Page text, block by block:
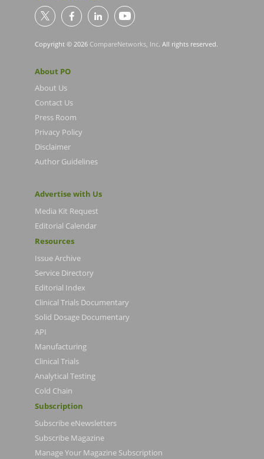
Copyright © 2026 CompareNetworks, Inc. All rights reserved.
About PO
About Us
Contact Us
Press Room
Privacy Policy
Disclaimer
Author Guidelines
Advertise with Us
Media Kit Request
Editorial Calendar
Resources
Issue Archive
Service Directory
Editorial Index
Clinical Trials Documentary
Solid Dosage Documentary
API
Manufacturing
Clinical Trials
Analytical Testing
Cold Chain
Subscription
Subscribe eNewsletters
Subscribe Magazine
Manage Your Magazine Subscription